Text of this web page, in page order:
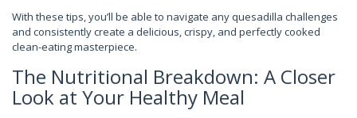
With these tips, you’ll be able to navigate any quesadilla challenges
and consistently create a delicious, crispy, and perfectly cooked
clean-eating masterpiece.
The Nutritional Breakdown: A Closer
Look at Your Healthy Meal